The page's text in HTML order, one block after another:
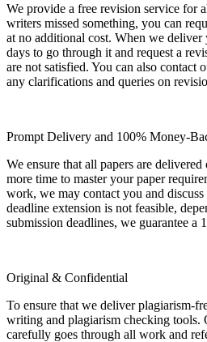
We provide a free revision service for
writers missed something, you can
at no additional cost. When we
days to go through it and request a
are not satisfied. You can also contact
any clarifications and queries on
Prompt Delivery and 100% Money-
We ensure that all papers are
more time to master your paper
work, we may contact you and
deadline extension is not feasible,
submission deadlines, we guarantee a
Original & Confidential
To ensure that we deliver plagiarism-
writing and plagiarism checking tools.
carefully goes through all work and